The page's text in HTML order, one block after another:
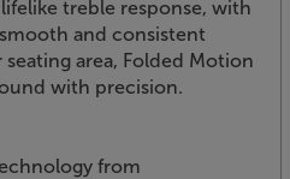
treble response, with
and consistent
seating area, Folded Motion
with precision.
from